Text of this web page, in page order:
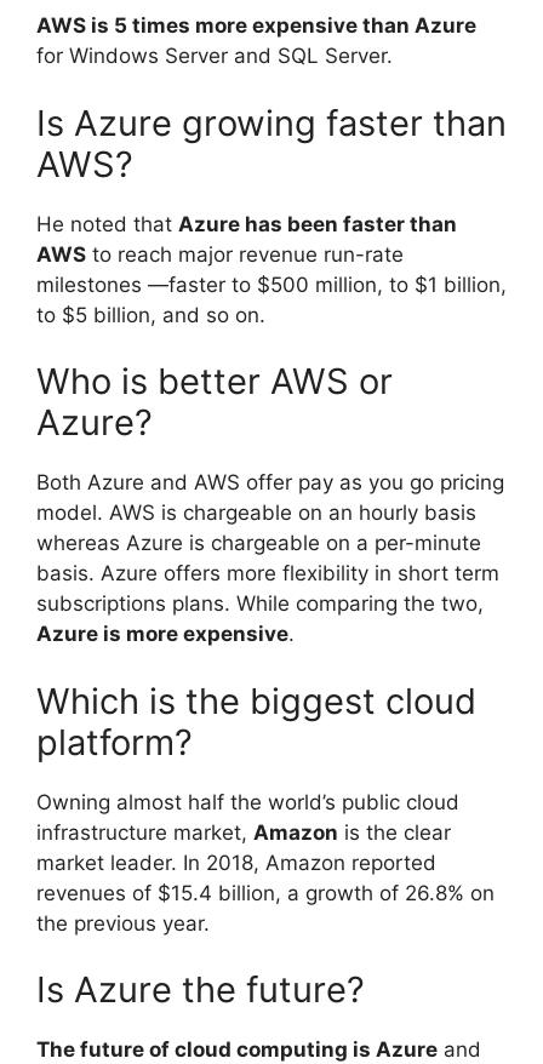
AWS is 5 times more expensive than Azure
for Windows Server and SQL Server.
Is Azure growing faster than
AWS?
He noted that Azure has been faster than
AWS to reach major revenue run-rate
milestones —faster to $500 million, to $1 billion,
to $5 billion, and so on.
Who is better AWS or
Azure?
Both Azure and AWS offer pay as you go pricing
model. AWS is chargeable on an hourly basis
whereas Azure is chargeable on a per-minute
basis. Azure offers more flexibility in short term
subscriptions plans. While comparing the two,
Azure is more expensive.
Which is the biggest cloud
platform?
Owning almost half the world’s public cloud
infrastructure market, Amazon is the clear
market leader. In 2018, Amazon reported
revenues of $15.4 billion, a growth of 26.8% on
the previous year.
Is Azure the future?
The future of cloud computing is Azure and